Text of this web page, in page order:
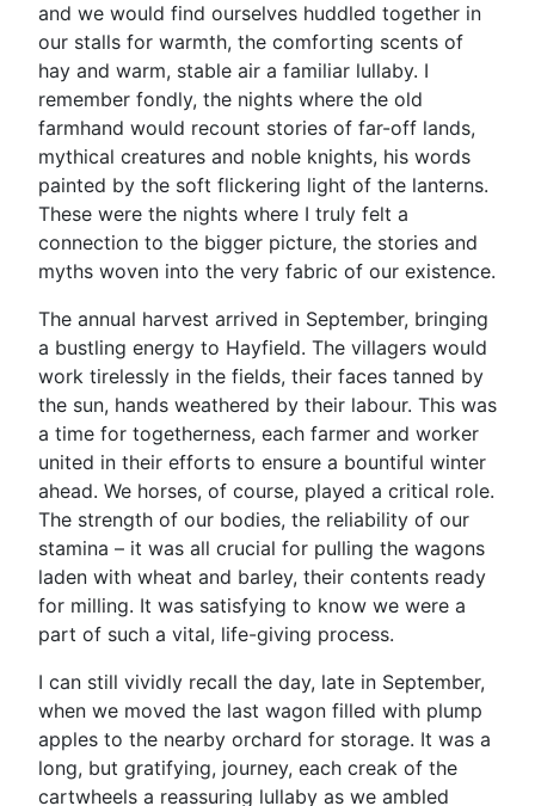
and we would find ourselves huddled together in
our stalls for warmth, the comforting scents of
hay and warm, stable air a familiar lullaby. I
remember fondly, the nights where the old
farmhand would recount stories of far-off lands,
mythical creatures and noble knights, his words
painted by the soft flickering light of the lanterns.
These were the nights where I truly felt a
connection to the bigger picture, the stories and
myths woven into the very fabric of our existence.
The annual harvest arrived in September, bringing
a bustling energy to Hayfield. The villagers would
work tirelessly in the fields, their faces tanned by
the sun, hands weathered by their labour. This was
a time for togetherness, each farmer and worker
united in their efforts to ensure a bountiful winter
ahead. We horses, of course, played a critical role.
The strength of our bodies, the reliability of our
stamina – it was all crucial for pulling the wagons
laden with wheat and barley, their contents ready
for milling. It was satisfying to know we were a
part of such a vital, life-giving process.
I can still vividly recall the day, late in September,
when we moved the last wagon filled with plump
apples to the nearby orchard for storage. It was a
long, but gratifying, journey, each creak of the
cartwheels a reassuring lullaby as we ambled